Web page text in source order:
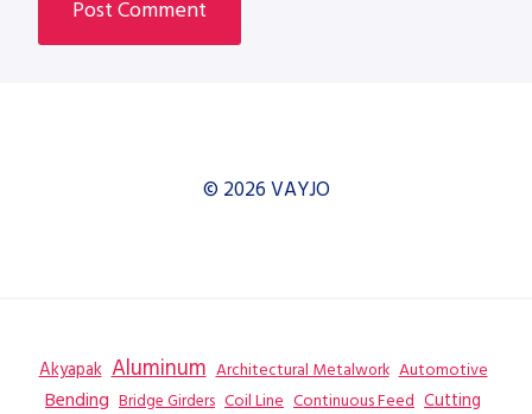
© 2026 VAYJO
Akyapak Aluminum Architectural Metalwork Automotive
Bending Bridge Girders Coil Line Continuous Feed Cutting